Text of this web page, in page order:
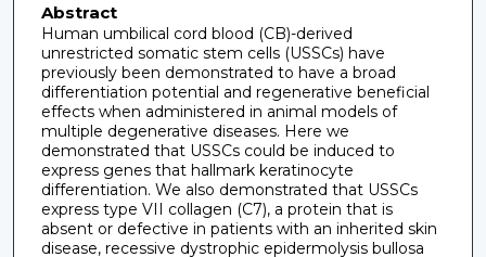
Abstract
Human umbilical cord blood (CB)-derived
unrestricted somatic stem cells (USSCs) have
previously been demonstrated to have a broad
differentiation potential and regenerative beneficial
effects when administered in animal models of
multiple degenerative diseases. Here we
demonstrated that USSCs could be induced to
express genes that hallmark keratinocyte
differentiation. We also demonstrated that USSCs
express type VII collagen (C7), a protein that is
absent or defective in patients with an inherited skin
disease, recessive dystrophic epidermolysis bullosa